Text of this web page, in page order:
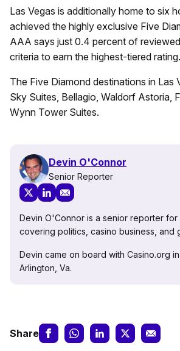
Las Vegas is additionally home to six
achieved the highly exclusive Five
AAA says just 0.4 percent of
criteria to earn the highest-tiered rating.
The Five Diamond destinations in Las
Sky Suites, Bellagio, Waldorf Astoria,
Wynn Tower Suites.
Devin O'Connor
Senior Reporter
Devin O'Connor is a senior reporter for
covering politics, casino business, and
Devin came on board with Casino.org
Arlington, Va.
Share